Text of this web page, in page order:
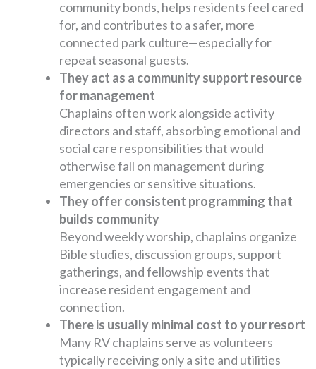
community bonds, helps residents feel cared
for, and contributes to a safer, more
connected park culture—especially for
repeat seasonal guests.
They act as a community support resource
for management
Chaplains often work alongside activity
directors and staff, absorbing emotional and
social care responsibilities that would
otherwise fall on management during
emergencies or sensitive situations.
They offer consistent programming that
builds community
Beyond weekly worship, chaplains organize
Bible studies, discussion groups, support
gatherings, and fellowship events that
increase resident engagement and
connection.
There is usually minimal cost to your resort
Many RV chaplains serve as volunteers
typically receiving only a site and utilities